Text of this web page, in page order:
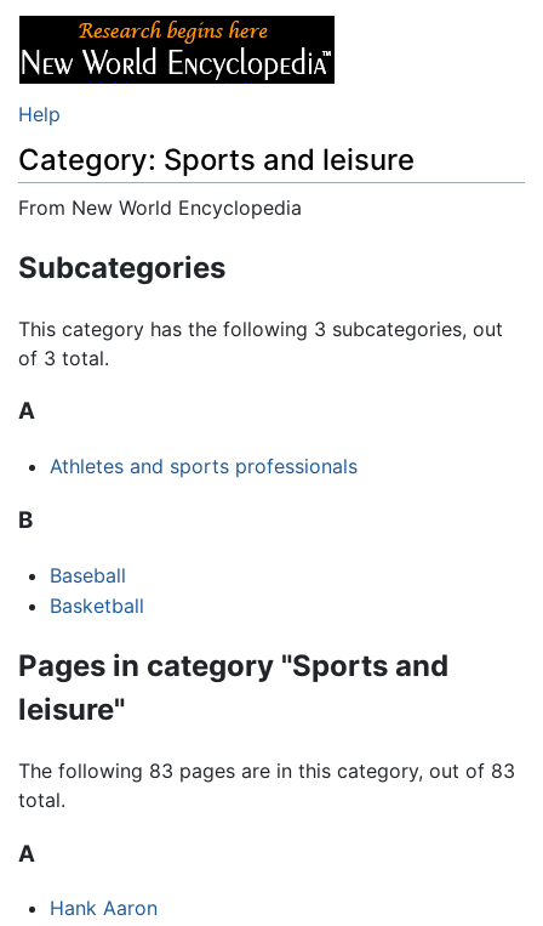
Help
Category: Sports and leisure
From New World Encyclopedia
Subcategories
This category has the following 3 subcategories, out
of 3 total.
A
Athletes and sports professionals
B
Baseball
Basketball
Pages in category "Sports and
leisure"
The following 83 pages are in this category, out of 83
total.
A
Hank Aaron